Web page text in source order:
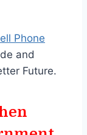
Phone
and
Future.